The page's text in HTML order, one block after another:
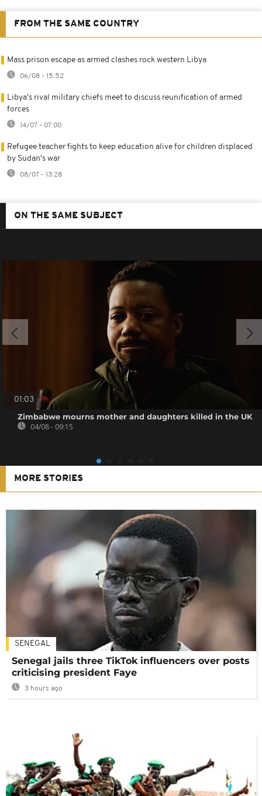
FROM THE SAME COUNTRY
Mass prison escape as armed clashes rock western Libya
06/08 - 15:52
Libya's rival military chiefs meet to discuss reunification of armed
forces
14/07 - 07:00
Refugee teacher fights to keep education alive for children displaced
by Sudan's war
08/07 - 13:28
ON THE SAME SUBJECT
01:03
Zimbabwe mourns mother and daughters killed in the UK
04/08 - 09:15
MORE STORIES
SENEGAL
Senegal jails three TikTok influencers over posts
criticising president Faye
3 hours ago